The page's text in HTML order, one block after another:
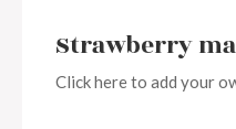
Strawberry
Click here to add your